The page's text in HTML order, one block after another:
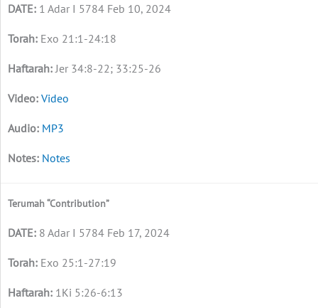
1 Adar I 5784 Feb 10, 2024
Exo 21:1-24:18
Jer 34:8-22; 33:25-26
Video
MP3
Notes
Terumah “Contribution”
8 Adar I 5784 Feb 17, 2024
Exo 25:1-27:19
1Ki 5:26-6:13